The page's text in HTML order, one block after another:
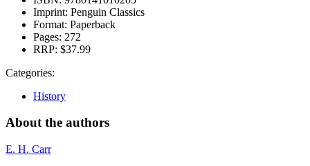
Imprint: Penguin Classics
Format: Paperback
Pages: 272
RRP: $37.99
Categories:
History
About the authors
E. H. Carr